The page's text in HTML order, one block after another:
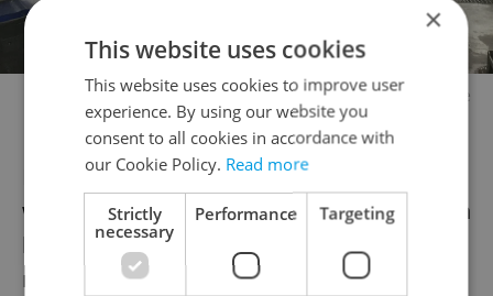
Kevin, 74 cannot get vaccinated against Covid-19 because he
does not have public health insurance.
He said he tried registering multiple times
when his age group came up for vaccination
before he realized that the system didn’t
recognize his insurance number.
×
This website uses cookies
This website uses cookies to improve user
experience. By using our website you
consent to all cookies in accordance with
our Cookie Policy. Read more
Strictly
necessary
Performance Targeting